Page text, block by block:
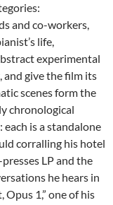
and co-workers,
life,
experimental
and give the film its
scenes form the
chronological
is a standalone
corralling his hotel
LP and the
he hears in
1,” one of his